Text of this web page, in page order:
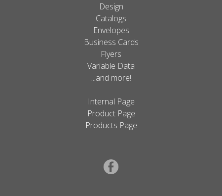
Design
Catalogs
Envelopes
Business Cards
Flyers
Variable Data
...and more!
Internal Page
Product Page
Products Page